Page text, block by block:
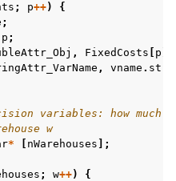
; p++)
{
;
p ;
, FixedCosts p
, vname . str
variables: how much
w
* nWarehouses ];
; w++)
{